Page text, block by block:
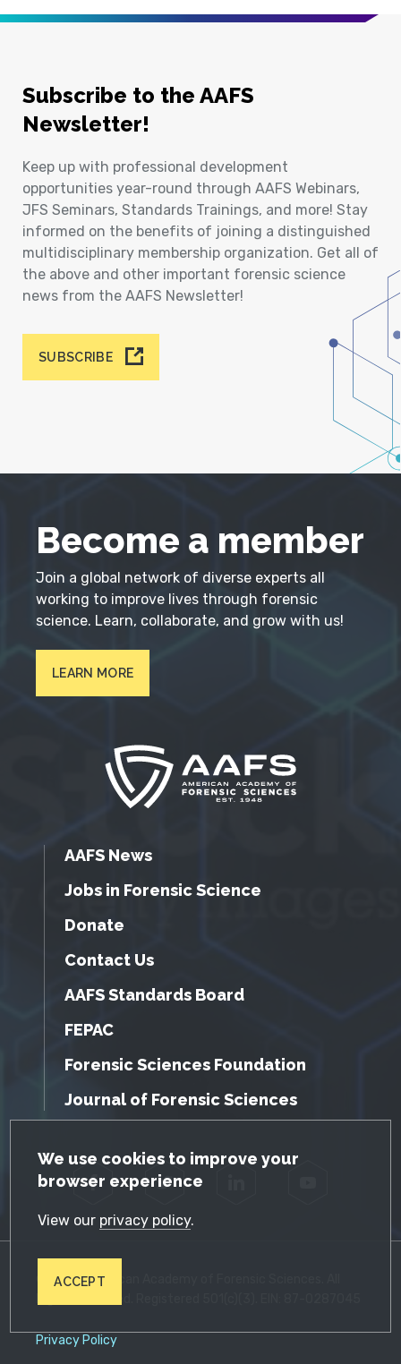
GDPR Cookie Notice
We use cookies to improve your
browser experience
View our privacy policy.
ACCEPT
Subscribe to the AAFS
Newsletter!
Keep up with professional development
opportunities year-round through AAFS Webinars,
JFS Seminars, Standards Trainings, and more! Stay
informed on the benefits of joining a distinguished
multidisciplinary membership organization. Get all of
the above and other important forensic science
news from the AAFS Newsletter!
SUBSCRIBE
Become a member
Join a global network of diverse experts all
working to improve lives through forensic
science. Learn, collaborate, and grow with us!
LEARN MORE
AAFS News
Jobs in Forensic Science
Donate
Contact Us
AAFS Standards Board
FEPAC
Forensic Sciences Foundation
Journal of Forensic Sciences
Facebook Twitter
© 2026 American Academy of Forensic Sciences. All
Privacy Policy